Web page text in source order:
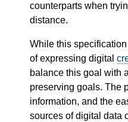
counterparts when
distance.
While this
of expressing digital
balance this goal with
preserving goals. The
information, and the
sources of digital data